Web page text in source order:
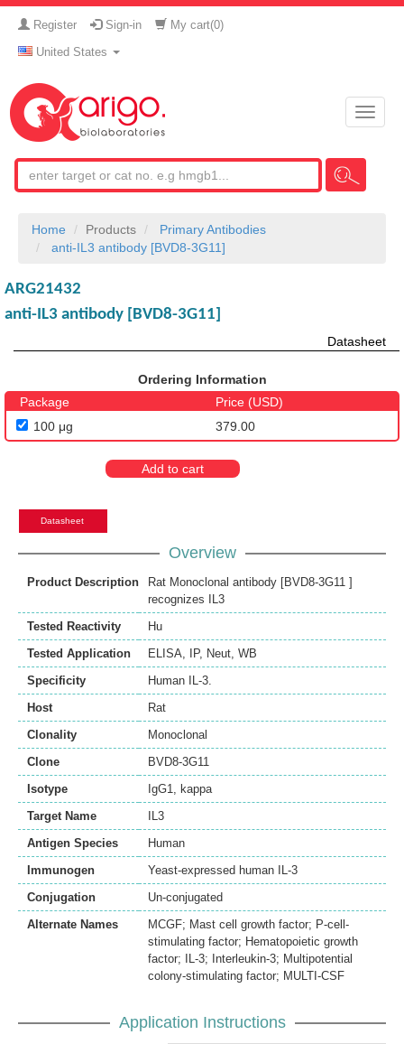
Register Sign-in My cart(0)
United States
Toggle
Home Products
Primary Antibodies
anti-IL3 antibody [BVD8-3G11]
ARG21432
anti-IL3 antibody [BVD8-3G11]
Datasheet
Ordering Information
Package
Price (USD)
100 μg
379.00
Add to cart
Datasheet
Overview
Product Description
Rat Monoclonal antibody [BVD8-3G11 ]
recognizes IL3
Tested Reactivity
Hu
Tested Application
ELISA, IP, Neut, WB
Specificity
Human IL-3.
Host
Rat
Clonality
Monoclonal
Clone
BVD8-3G11
Isotype
IgG1, kappa
Target Name
IL3
Antigen Species
Human
Immunogen
Yeast-expressed human IL-3
Conjugation
Un-conjugated
Alternate Names
MCGF; Mast cell growth factor; P-cell-
stimulating factor; Hematopoietic growth
factor; IL-3; Interleukin-3; Multipotential
colony-stimulating factor; MULTI-CSF
Application Instructions